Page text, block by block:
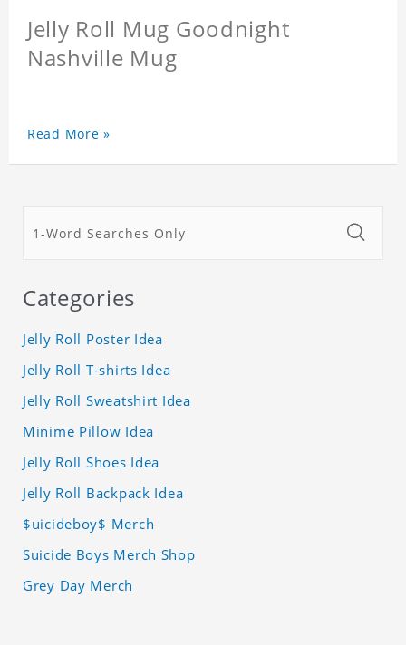
Jelly Roll Mug Goodnight
Nashville Mug
Read More »
Categories
Jelly Roll Poster Idea
Jelly Roll T-shirts Idea
Jelly Roll Sweatshirt Idea
Minime Pillow Idea
Jelly Roll Shoes Idea
Jelly Roll Backpack Idea
$uicideboy$ Merch
Suicide Boys Merch Shop
Grey Day Merch